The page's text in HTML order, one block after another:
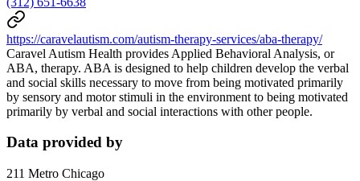
https://caravelautism.com/autism-therapy-services/aba-therapy/
Caravel Autism Health provides Applied Behavioral Analysis, or
ABA, therapy. ABA is designed to help children develop the verbal
and social skills necessary to move from being motivated primarily
by sensory and motor stimuli in the environment to being motivated
primarily by verbal and social interactions with other people.
Data provided by
211 Metro Chicago